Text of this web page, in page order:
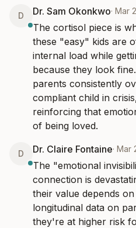
D Dr. Sam Okonkwo· Mar
The cortisol piece is
these "easy" kids are
internal load while
because they look
parents consistently
compliant child in
reinforcing that
of being loved.
D Dr. Claire Fontaine· Mar
The "emotional
connection is
their value depends
longitudinal data on
they're at higher risk